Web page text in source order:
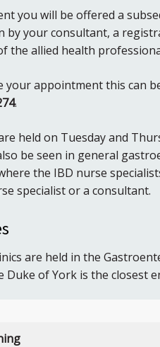
you will be offered a
by your consultant, a
the allied health
your appointment this can
.
held on Tuesday and
be seen in general
the IBD nurse
specialist or a consultant.
are held in the
Duke of York is the closest